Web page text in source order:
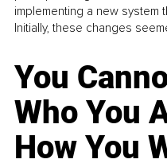
implementing a new system
Initially, these changes
You
Who You
How You